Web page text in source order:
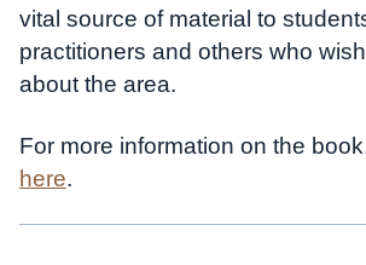
vital source of material to
practitioners and others who
about the area.
For more information on the
here.